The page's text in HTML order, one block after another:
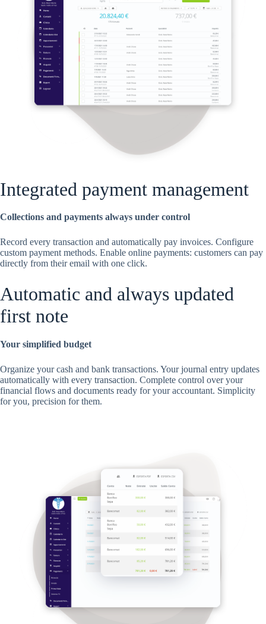
Integrated payment management
Collections and payments always under control
Record every transaction and automatically pay invoices. Configure
custom payment methods. Enable online payments: customers can pay
directly from their email with one click.
Automatic and always updated
first note
Your simplified budget
Organize your cash and bank transactions. Your journal entry updates
automatically with every transaction. Complete control over your
financial flows and documents ready for your accountant. Simplicity
for you, precision for them.